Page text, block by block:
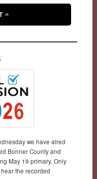
we have aired
Bonner County and
May 19 primary. Only
the recorded